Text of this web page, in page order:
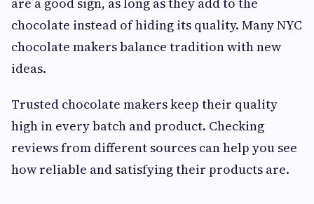
chocolate instead of hiding its quality. Many NYC
chocolate makers balance tradition with new
ideas.
Trusted chocolate makers keep their quality
high in every batch and product. Checking
reviews from different sources can help you see
how reliable and satisfying their products are.